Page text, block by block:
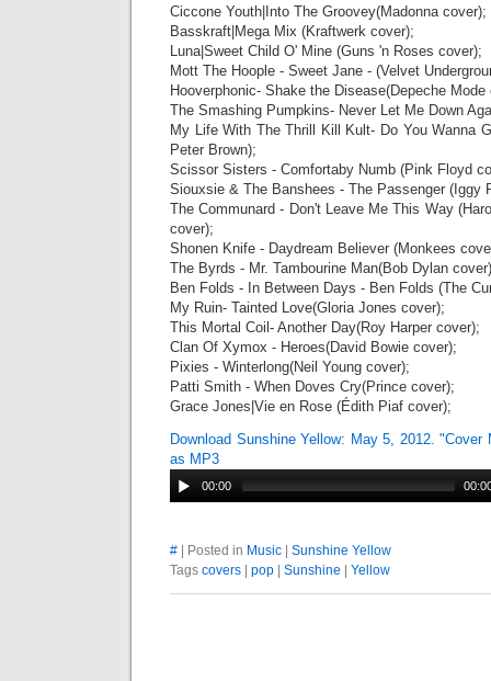
Ciccone Youth|Into The Groovey(Madonna cover);
Basskraft|Mega Mix (Kraftwerk cover);
Luna|Sweet Child O' Mine (Guns 'n Roses cover);
Mott The Hoople - Sweet Jane - (Velvet
Hooverphonic- Shake the Disease(Depeche Mode
The Smashing Pumpkins- Never Let Me Down
My Life With The Thrill Kill Kult­- Do You Wanna
Peter Brown);
Scissor Sisters - Comfortaby Numb (Pink Floyd
Siouxsie & The Banshees - The Passenger (Iggy
The Communard - Don't Leave Me This Way
cover);
Shonen Knife - Daydream Believer (Monkees
The Byrds - Mr. Tambourine Man(Bob Dylan
Ben Folds - In Between Days - Ben Folds (The
My Ruin- Tainted Love(Gloria Jones cover);
This Mortal Coil- Another Day(Roy Harper cover);
Clan Of Xymox - Heroes(David Bowie cover);
Pixies - Winterlong(Neil Young cover);
Patti Smith - When Doves Cry(Prince cover);
Grace Jones|Vie en Rose (Édith Piaf cover);
Download Sunshine Yellow: May 5, 2012.
as MP3
00:00
# | Posted in Music | Sunshine Yellow
Tags covers | pop | Sunshine | Yellow